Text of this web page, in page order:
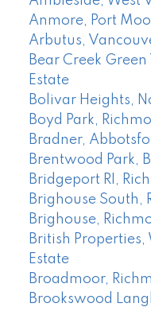
Anmore, Port
Arbutus,
Bear Creek Green
Estate
Bolivar Heights,
Boyd Park,
Bradner,
Brentwood Park,
Bridgeport RI,
Brighouse South,
Brighouse,
British Properties,
Estate
Broadmoor,
Brookswood